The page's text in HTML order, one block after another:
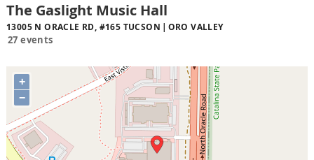
The Gaslight Music Hall
13005 N ORACLE RD, #165 TUCSON ORO VALLEY
27 events
+
−